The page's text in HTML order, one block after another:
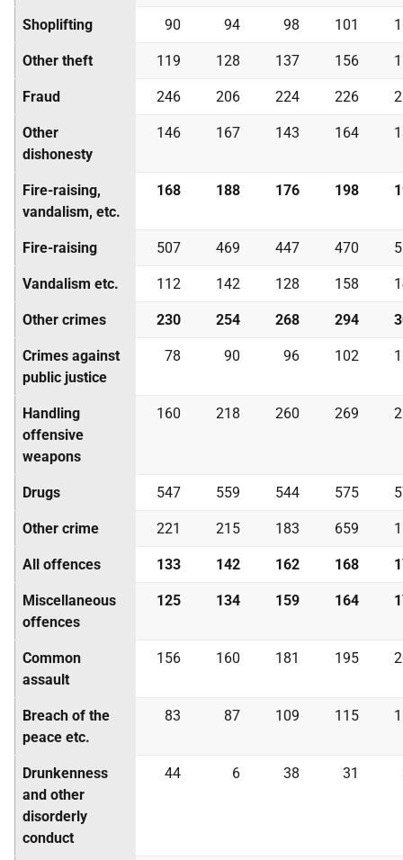
Shoplifting 90 94 98 101
Other theft 119 128 137 156
Fraud 246 206 224 226
Other
dishonesty
146 167 143 164
Fire-raising,
vandalism, etc.
168 188 176 198
Fire-raising 507 469 447 470
Vandalism etc. 112 142 128 158
Other crimes 230 254 268 294
Crimes against
public justice
78 90 96 102
Handling
offensive
weapons
160 218 260 269
Drugs 547 559 544 575
Other crime 221 215 183 659
All offences 133 142 162 168
Miscellaneous
offences
125 134 159 164
Common
assault
156 160 181 195
Breach of the
peace etc.
83 87 109 115
Drunkenness
and other
disorderly
conduct
44 6 38 31